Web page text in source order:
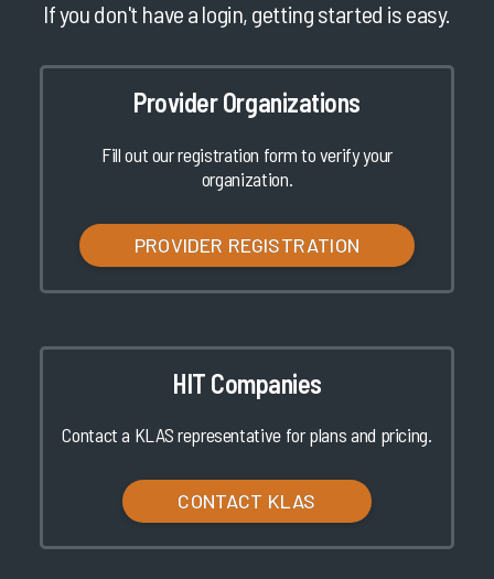
If you don't have a login, getting started is easy.
Provider Organizations
Fill out our registration form to verify your
organization.
PROVIDER REGISTRATION
HIT Companies
Contact a KLAS representative for plans and pricing.
CONTACT KLAS